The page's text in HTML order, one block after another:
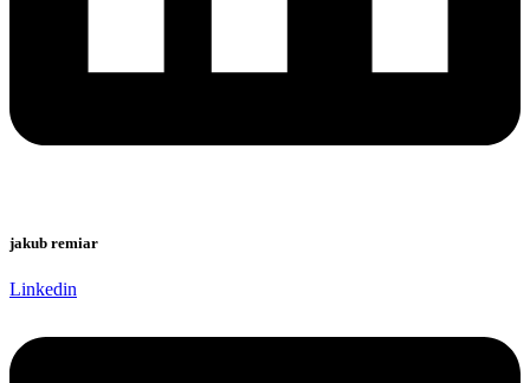
jakub remiar
Linkedin